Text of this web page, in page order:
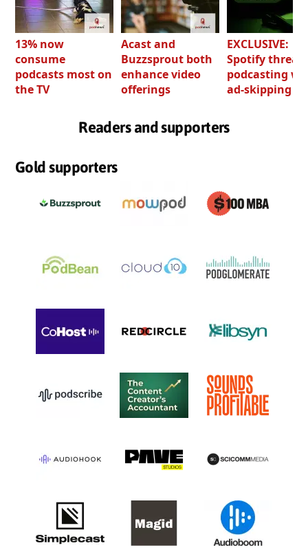
13% now
consume
podcasts most on
the TV
Acast and
Buzzsprout both
enhance video
offerings
EXCLUSIVE:
Spotify
podcasting
ad-skipping
Readers and supporters
Gold supporters